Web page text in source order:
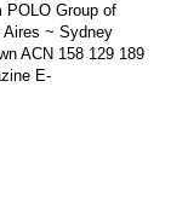
POLO Group of
Aires ~ Sydney
ACN 158 129 189
E-